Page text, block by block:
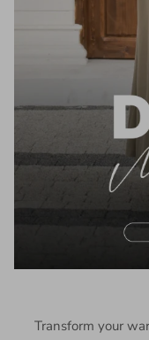
Transform your